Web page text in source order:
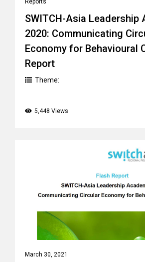
Reports
SWITCH-Asia Leadership
2020: Communicating
Economy for Behavioural
Report
Theme:
5,448 Views
March 30, 2021